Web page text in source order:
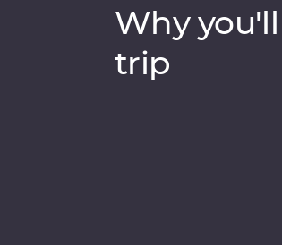
Calientes. Explore
and water channels,
guided tour of the
Why
trip